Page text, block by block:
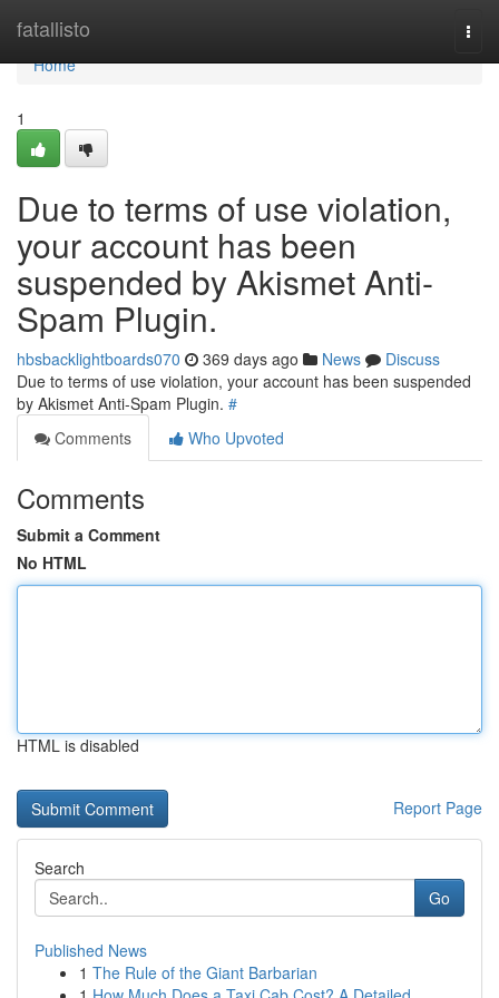
fatallisto
Home
Home
1
Due to terms of use violation,
your account has been
suspended by Akismet Anti-
Spam Plugin.
hbsbacklightboards070 369 days ago News
Discuss
Due to terms of use violation, your account has been suspended
by Akismet Anti-Spam Plugin. #
Comments
Who Upvoted
Comments
Submit a Comment
No HTML
HTML is disabled
Report Page
Search
Go
Published News
1 The Rule of the Giant Barbarian